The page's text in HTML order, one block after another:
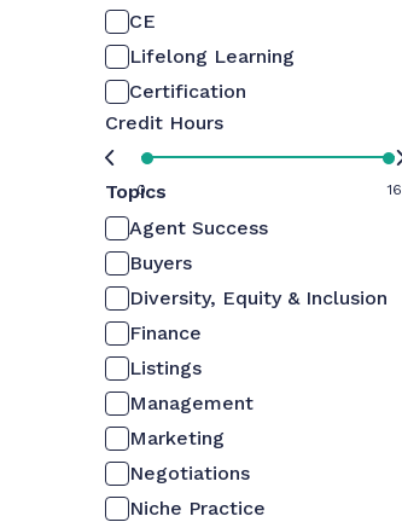
CE
Lifelong Learning
Certification
Credit Hours
0 16
Topics
Agent Success
Buyers
Diversity, Equity & Inclusion
Finance
Listings
Management
Marketing
Negotiations
Niche Practice